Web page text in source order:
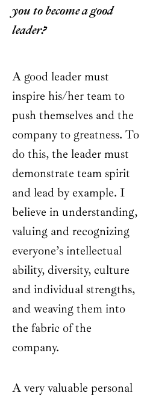
you to become a good
leader?
A good leader must
inspire his/her team to
push themselves and the
company to greatness. To
do this, the leader must
demonstrate team spirit
and lead by example. I
believe in understanding,
valuing and recognizing
everyone’s intellectual
ability, diversity, culture
and individual strengths,
and weaving them into
the fabric of the
company.
A very valuable personal